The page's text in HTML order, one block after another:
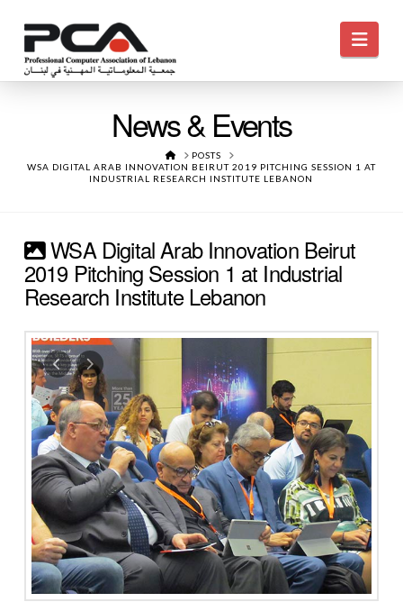
News & Events
HOMEPOSTS
WSA DIGITAL ARAB INNOVATION BEIRUT 2019 PITCHING SESSION 1 AT
INDUSTRIAL RESEARCH INSTITUTE LEBANON
WSA Digital Arab Innovation Beirut
2019 Pitching Session 1 at Industrial
Research Institute Lebanon